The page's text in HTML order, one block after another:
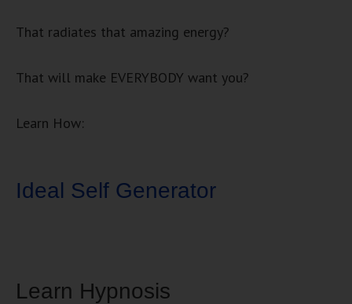
That radiates that amazing energy?
That will make EVERYBODY want you?
Learn How:
Ideal Self Generator
Learn Hypnosis